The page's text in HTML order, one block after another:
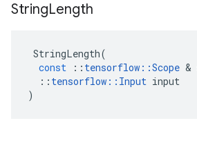
StringLength
StringLength(
const
:: tensorflow ::Scope &
:: tensorflow :: Input input
)